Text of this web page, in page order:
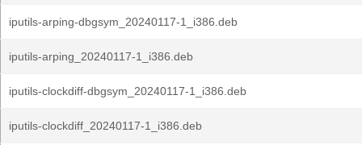
iputils-arping-dbgsym_20240117-1_i386.deb
iputils-arping_20240117-1_i386.deb
iputils-clockdiff-dbgsym_20240117-1_i386.deb
iputils-clockdiff_20240117-1_i386.deb